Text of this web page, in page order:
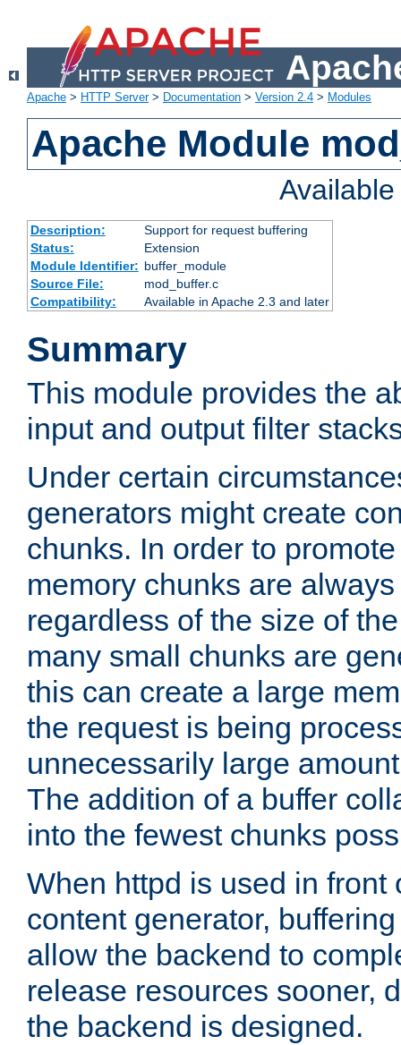
Apache > HTTP Server> Documentation > Version 2.4 > Modules
Apache Module
Description:
Support for request buffering
Status:
Extension
Module Identifier: buffer_module
Source File:
mod_buffer.c
Compatibility:
Available in Apache 2.3 and later
Summary
This module provides the
input and output filter
Under certain
generators might create
chunks. In order to
memory chunks are
regardless of the size of
many small chunks are
this can create a large
the request is being
unnecessarily large
The addition of a buffer
into the fewest chunks
When httpd is used in front
content generator,
allow the backend to
release resources sooner,
the backend is designed.